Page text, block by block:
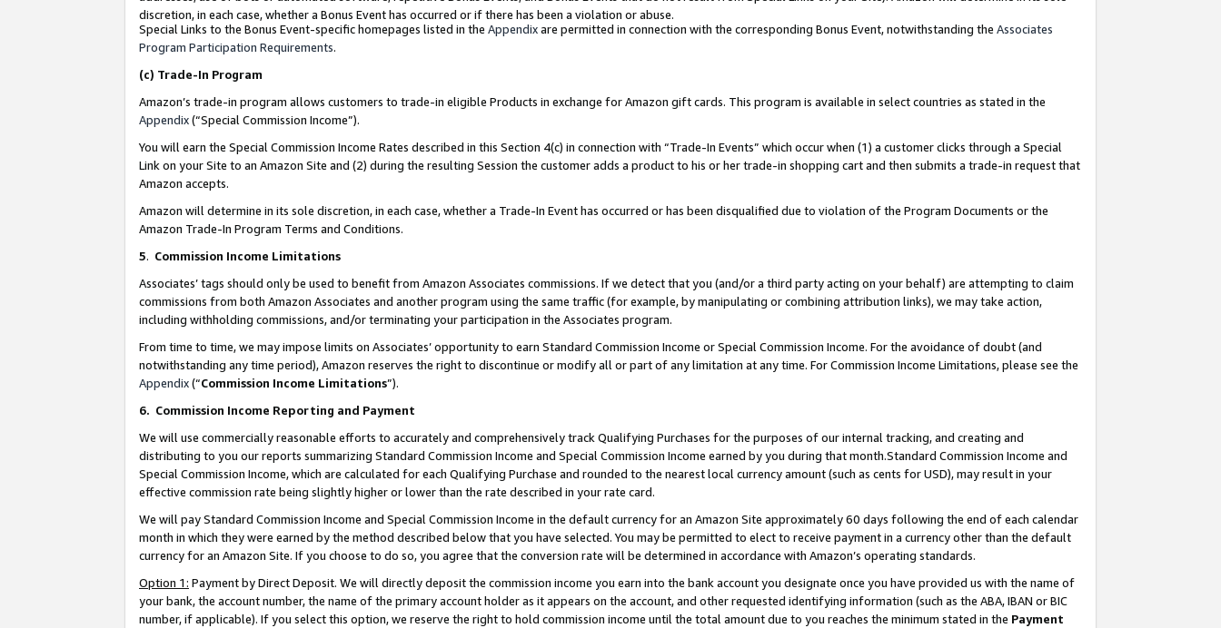
discretion, in each case, whether a Bonus Event has occurred or if there has been a violation or abuse.
Special Links to the Bonus Event-specific homepages listed in the Appendixare permitted in connection with the corresponding Bonus Event, notwithstanding the Associates
Program Participation Requirements.
(c) Trade-In Program
Amazon’s trade-in program allows customers to trade-in eligible Products in exchange for Amazon gift cards. This program is available in select countries as stated in the
Appendix(“Special Commission Income”).
You will earn the Special Commission Income Rates described in this Section 4(c) in connection with “Trade-In Events” which occur when (1) a customer clicks through a Special
Link on your Site to an Amazon Site and (2) during the resulting Session the customer adds a product to his or her trade-in shopping cart and then submits a trade-in request that
Amazon accepts.
Amazon will determine in its sole discretion, in each case, whether a Trade-In Event has occurred or has been disqualified due to violation of the Program Documents or the
Amazon Trade-In Program Terms and Conditions.
5. Commission Income Limitations
Associates’ tags should only be used to benefit from Amazon Associates commissions. If we detect that you (and/or a third party acting on your behalf) are attempting to claim
commissions from both Amazon Associates and another program using the same traffic (for example, by manipulating or combining attribution links), we may take action,
including withholding commissions, and/or terminating your participation in the Associates program.
From time to time, we may impose limits on Associates’ opportunity to earn Standard Commission Income or Special Commission Income. For the avoidance of doubt (and
notwithstanding any time period), Amazon reserves the right to discontinue or modify all or part of any limitation at any time. For Commission Income Limitations, please see the
Appendix(“Commission Income Limitations”).
6. Commission Income Reporting and Payment
We will use commercially reasonable efforts to accurately and comprehensively track Qualifying Purchases for the purposes of our internal tracking, and creating and
distributing to you our reports summarizing Standard Commission Income and Special Commission Income earned by you during that month.Standard Commission Income and
Special Commission Income, which are calculated for each Qualifying Purchase and rounded to the nearest local currency amount (such as cents for USD), may result in your
effective commission rate being slightly higher or lower than the rate described in your rate card.
We will pay Standard Commission Income and Special Commission Income in the default currency for an Amazon Site approximately 60 days following the end of each calendar
month in which they were earned by the method described below that you have selected. You may be permitted to elect to receive payment in a currency other than the default
currency for an Amazon Site. If you choose to do so, you agree that the conversion rate will be determined in accordance with Amazon’s operating standards.
Option 1: Payment by Direct Deposit. We will directly deposit the commission income you earn into the bank account you designate once you have provided us with the name of
your bank, the account number, the name of the primary account holder as it appears on the account, and other requested identifying information (such as the ABA, IBAN or BIC
number, if applicable). If you select this option, we reserve the right to hold commission income until the total amount due to you reaches the minimum stated in the Payment